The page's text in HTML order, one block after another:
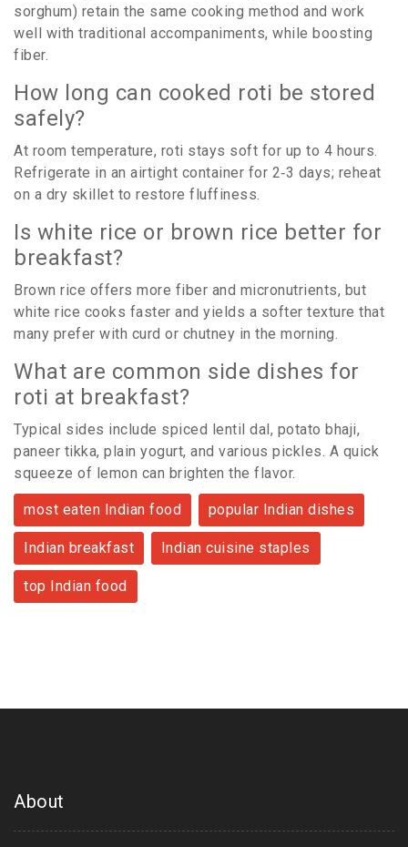
sorghum) retain the same cooking method and work
well with traditional accompaniments, while boosting
fiber.
How long can cooked roti be stored
safely?
At room temperature, roti stays soft for up to 4 hours.
Refrigerate in an airtight container for 2‑3 days; reheat
on a dry skillet to restore fluffiness.
Is white rice or brown rice better for
breakfast?
Brown rice offers more fiber and micronutrients, but
white rice cooks faster and yields a softer texture that
many prefer with curd or chutney in the morning.
What are common side dishes for
roti at breakfast?
Typical sides include spiced lentil dal, potato bhaji,
paneer tikka, plain yogurt, and various pickles. A quick
squeeze of lemon can brighten the flavor.
most eaten Indian food popular Indian dishes
Indian breakfast Indian cuisine staples
top Indian food
About